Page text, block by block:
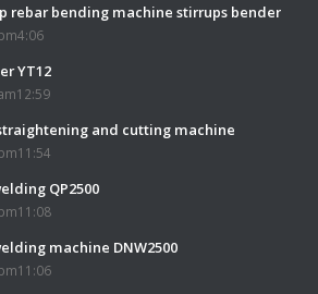
rebar bending machine stirrups bender
YT12
and cutting machine
QP2500
machine DNW2500